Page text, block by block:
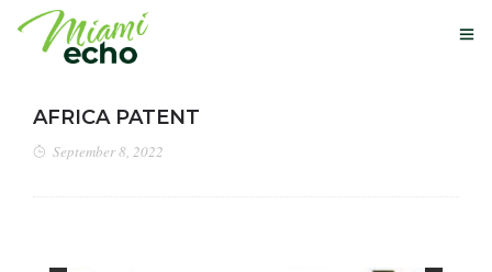
AFRICA PATENT
September 8, 2022